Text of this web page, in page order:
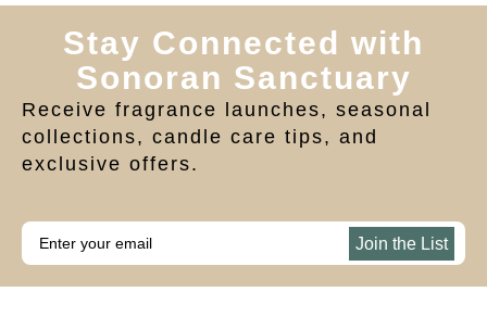
Stay Connected with
Sonoran Sanctuary
Receive fragrance launches, seasonal
collections, candle care tips, and
exclusive offers.
Join the List